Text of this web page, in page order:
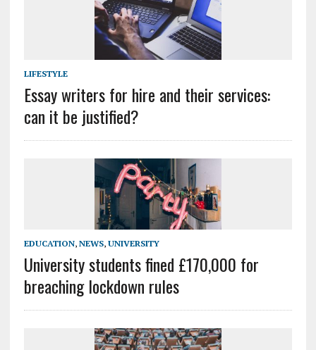
LIFESTYLE
Essay writers for hire and their services:
can it be justified?
EDUCATION, NEWS, UNIVERSITY
University students fined £170,000 for
breaching lockdown rules